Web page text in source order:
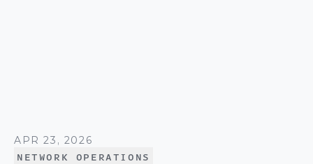
APR 23, 2026
NETWORK OPERATIONS